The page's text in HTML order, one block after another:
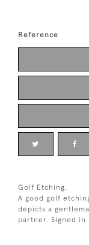
Reference
Golf Etching.
A good golf
depicts a
partner. Signed in